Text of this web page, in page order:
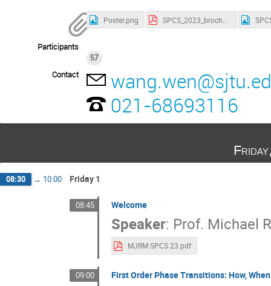
Poster.png SPCS_2023_brochure.pdf
Participants
57
Contact
021-68693116
08:30 → 10:00 Friday 1
08:45 Welcome
Speaker: Prof. Michael
MJRM SPCS 23.pdf
09:00 First Order Phase Transitions: How,